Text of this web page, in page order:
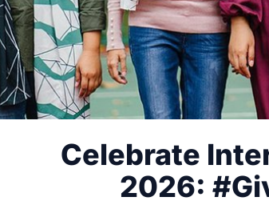
Celebrate
2026: